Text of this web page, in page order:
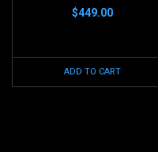
$449.00
ADD TO CART